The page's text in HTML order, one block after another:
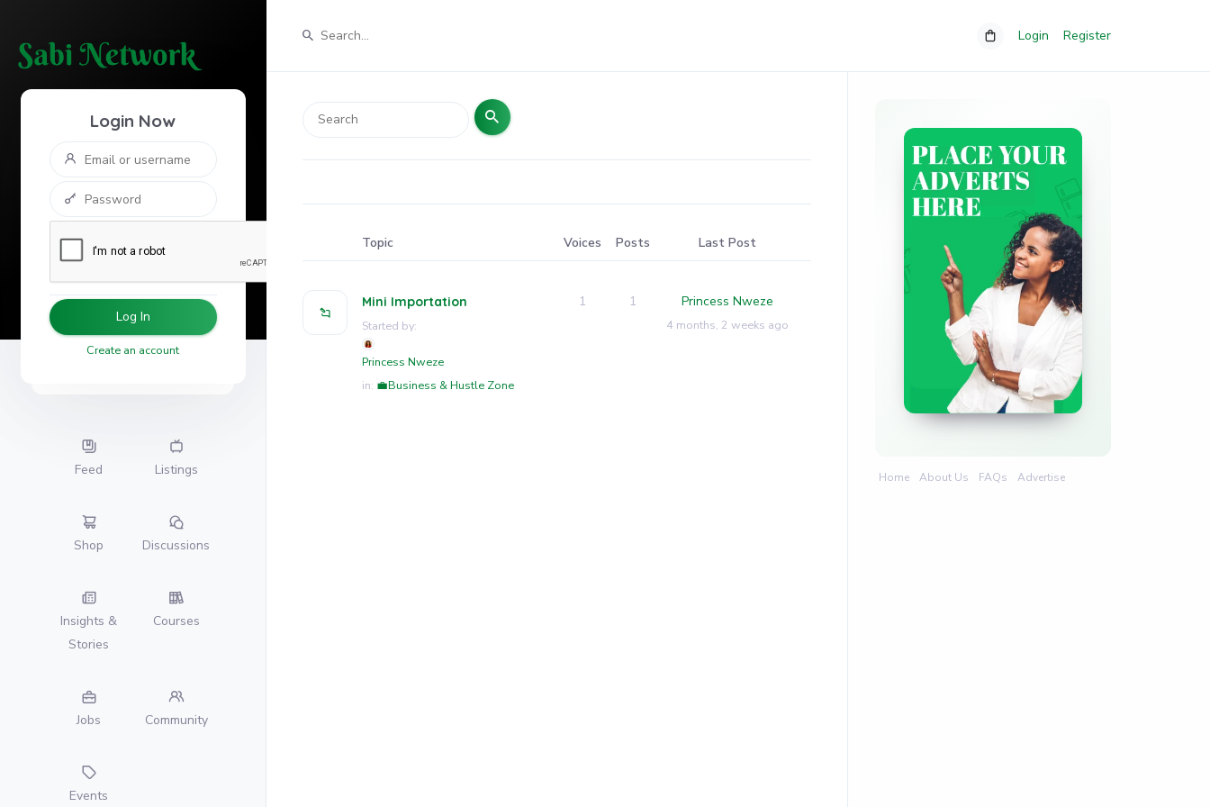
Login Now
Log In
Create an account
Feed Listings
Shop Discussions
Insights &
Stories
Courses
Jobs Community
Events
Login Register
Topic Voices Posts Last Post
Mini Importation
Started by:
Princess Nweze
in: 💼Business & Hustle Zone
1 1 Princess Nweze
4 months, 2 weeks ago
Home About Us FAQs Advertise